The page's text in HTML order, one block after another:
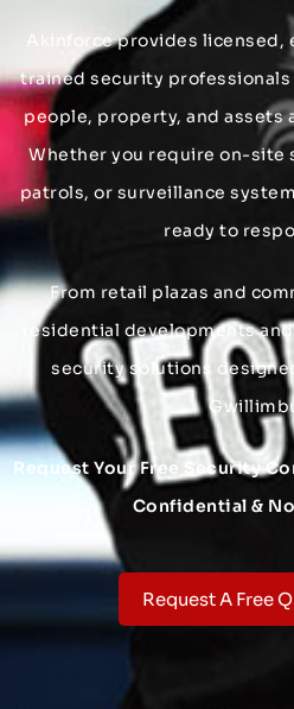
Akinforce provides licensed,
trained security
people, property, and assets
Whether you require on-site
patrols, or surveillance
ready to
From retail plazas and
residential developments
security solutions
Request Your Free Security
Confidential &
Request A Free